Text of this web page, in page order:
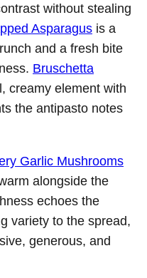
without stealing
Asparagus is a
and a fresh bite
Bruschetta
creamy element with
the antipasto notes
Garlic Mushrooms
alongside the
echoes the
variety to the spread,
generous, and